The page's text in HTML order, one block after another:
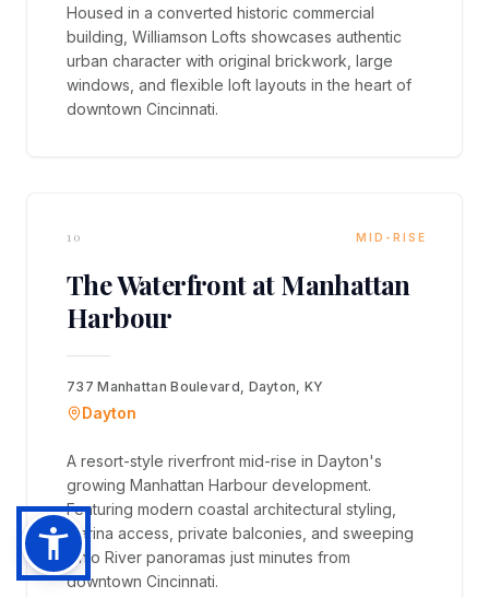
Housed in a converted historic commercial
building, Williamson Lofts showcases authentic
urban character with original brickwork, large
windows, and flexible loft layouts in the heart of
downtown Cincinnati.
10 MID-RISE
The Waterfront at Manhattan
Harbour
737 Manhattan Boulevard, Dayton, KY
Dayton
A resort-style riverfront mid-rise in Dayton's
growing Manhattan Harbour development.
Featuring modern coastal architectural styling,
marina access, private balconies, and sweeping
Ohio River panoramas just minutes from
downtown Cincinnati.